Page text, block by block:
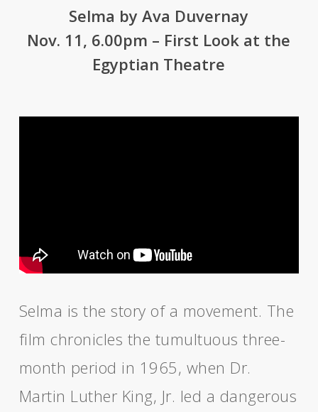
Selma by Ava Duvernay
Nov. 11, 6.00pm – First Look at the
Egyptian Theatre
Selma is the story of a movement. The
film chronicles the tumultuous three-
month period in 1965, when Dr.
Martin Luther King, Jr. led a dangerous